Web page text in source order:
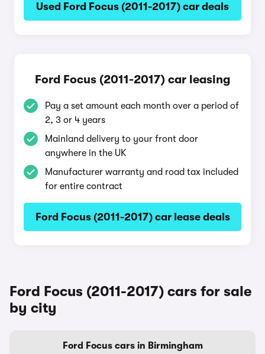
Used Ford Focus (2011-2017) car deals
Ford Focus (2011-2017) car leasing
Pay a set amount each month over a period of
2, 3 or 4 years
Mainland delivery to your front door
anywhere in the UK
Manufacturer warranty and road tax included
for entire contract
Ford Focus (2011-2017) car lease deals
Ford Focus (2011-2017) cars for sale
by city
Ford Focus cars in Birmingham